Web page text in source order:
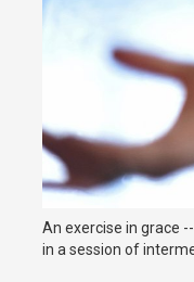
An exercise in grace
in a session of